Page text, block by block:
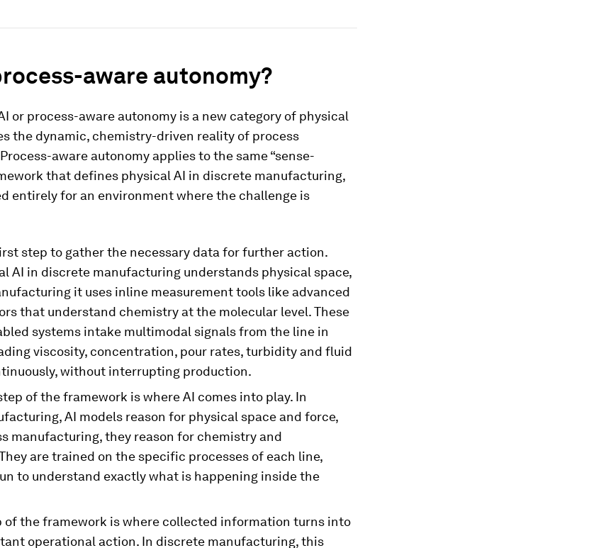
aware autonomy?
or process-aware autonomy is a new category of physical
the dynamic, chemistry-driven reality of process
aware autonomy applies to the same “sense-
that defines physical AI in discrete manufacturing,
entirely for an environment where the challenge is
step to gather the necessary data for further action.
AI in discrete manufacturing understands physical space,
it uses inline measurement tools like advanced
that understand chemistry at the molecular level. These
systems intake multimodal signals from the line in
viscosity, concentration, pour rates, turbidity and fluid
without interrupting production.
of the framework is where AI comes into play. In
AI models reason for physical space and force,
manufacturing, they reason for chemistry and
are trained on the specific processes of each line,
to understand exactly what is happening inside the
of the framework is where collected information turns into
operational action. In discrete manufacturing, this